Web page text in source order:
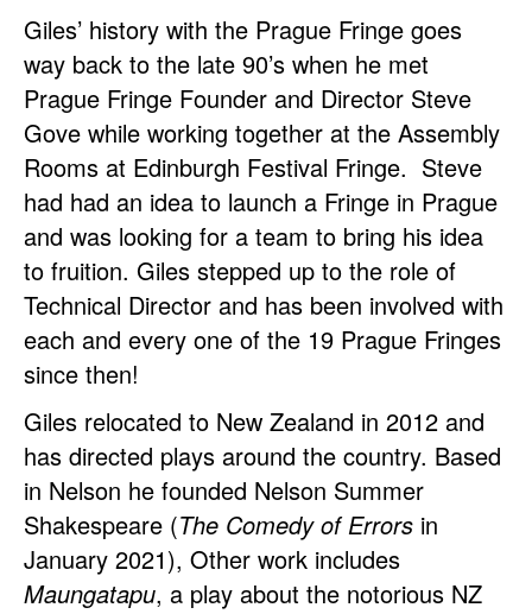
Giles’ history with the Prague Fringe goes
way back to the late 90’s when he met
Prague Fringe Founder and Director Steve
Gove while working together at the Assembly
Rooms at Edinburgh Festival Fringe. Steve
had had an idea to launch a Fringe in Prague
and was looking for a team to bring his idea
to fruition. Giles stepped up to the role of
Technical Director and has been involved with
each and every one of the 19 Prague Fringes
since then!
Giles relocated to New Zealand in 2012 and
has directed plays around the country. Based
in Nelson he founded Nelson Summer
Shakespeare (The Comedy of Errors in
January 2021), Other work includes
Maungatapu, a play about the notorious NZ